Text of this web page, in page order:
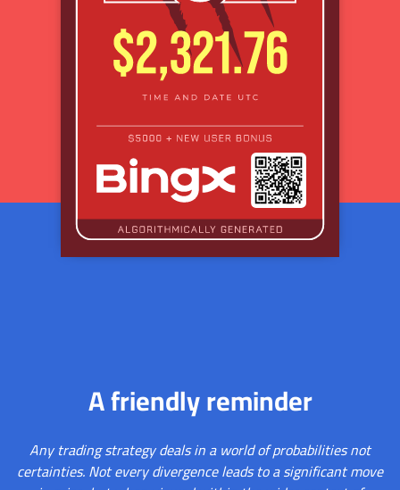
A friendly reminder
Any trading strategy deals in a world of probabilities not
certainties. Not every divergence leads to a significant move